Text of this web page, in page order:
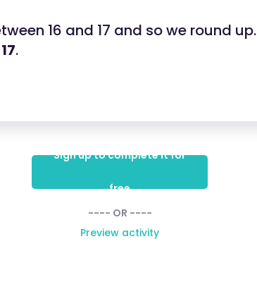
16 and 17 and so we round up.
17.
Sign up to complete it for
free
---- OR ----
Preview activity